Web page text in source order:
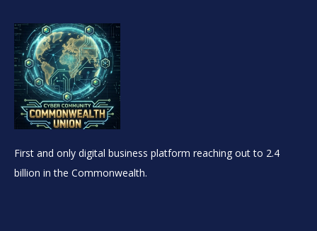
First and only digital business platform reaching out to 2.4
billion in the Commonwealth.